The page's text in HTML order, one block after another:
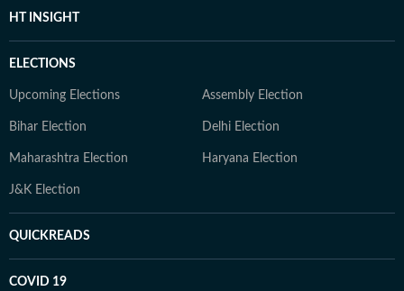
HT INSIGHT
ELECTIONS
Upcoming Elections Assembly Election
Bihar Election Delhi Election
Maharashtra Election Haryana Election
J&K Election
QUICKREADS
COVID 19